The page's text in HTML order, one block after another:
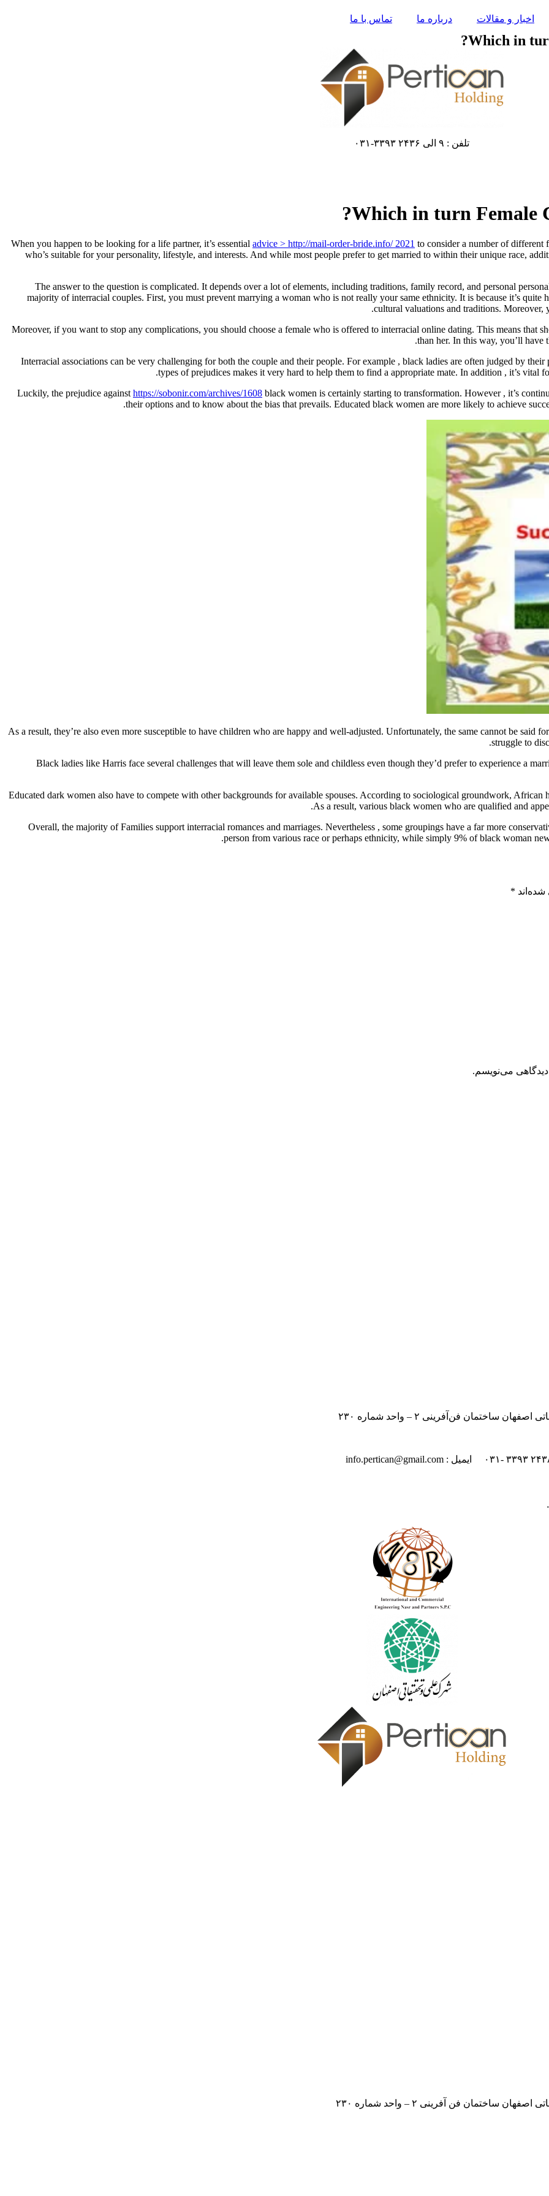
اخبار و مقالات درباره ما تماس با ما
Which in
تلفن : ۹ الی ۲۴۳۶ ۳۳۹۳-۰۳۱
Which in turn Female
When you happen to be looking for a life partner, it’s essential advice > http://mail-order-bride.info/ 2021 to consider a number of different
who’s suitable for your personality, lifestyle, and interests. And while most people prefer to get married to within their unique race,
The answer to the question is complicated. It depends over a lot of elements, including traditions, family record, and personal
majority of interracial couples. First, you must prevent marrying a woman who is not really your same ethnicity. It is because it’s
cultural valuations and traditions. Moreover,
Moreover, if you want to stop any complications, you should choose a female who is offered to interracial online dating. This means that
than her. In this way, you’ll have
Interracial associations can be very challenging for both the couple and their people. For example , black ladies are often judged by
types of prejudices makes it very hard to help them to find a appropriate mate. In addition , it’s
Luckily, the prejudice against https://sobonir.com/archives/1608 black women is certainly starting to transformation. However , it’s
their options and to know about the bias that prevails. Educated black women are more likely to achieve
As a result, they’re also even more susceptible to have children who are happy and well-adjusted. Unfortunately, the same cannot be said
struggle to
Black ladies like Harris face several challenges that will leave them sole and childless even though they’d prefer to experience a
Educated dark women also have to compete with other backgrounds for available spouses. According to sociological groundwork,
As a result, various black women who are qualified and
Overall, the majority of Families support interracial romances and marriages. Nevertheless , some groupings have a far more
person from various race or perhaps ethnicity, while simply 9% of black woman
*
دیدگاهی می‌نویسم.
فن‌آفرینی ۲ – واحد شماره ۲۳۰
فن آفرینی ۲ – واحد شماره ۲۳۰